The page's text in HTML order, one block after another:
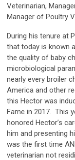
Veterinarian,
Manager of Poultry
During his tenure at
that today is known
the quality of baby
microbiological
nearly every broiler
America and other
this Hector was
Fame in 2017. This
honored Hector’s
him and presenting
was the first time
veterinarian not